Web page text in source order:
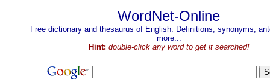
WordNet-Online
Free dictionary and thesaurus of English. Definitions, synonyms,
more...
Hint: double-click any word to get it searched!